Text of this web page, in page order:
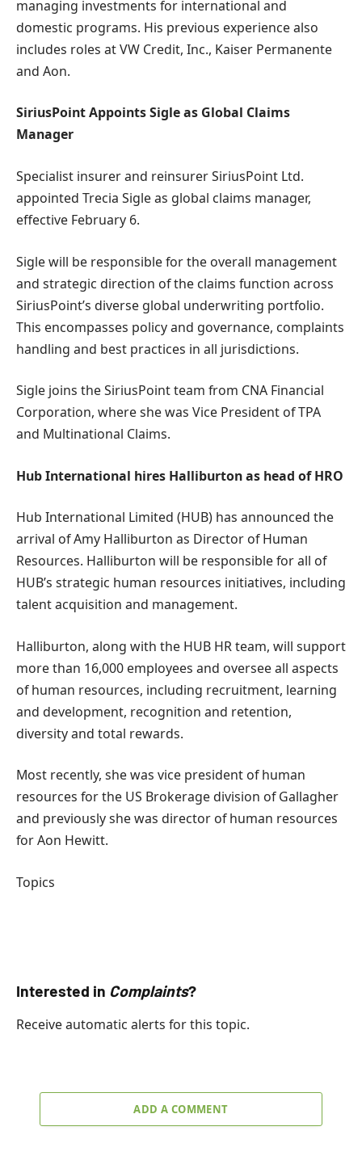
managing investments for international and
domestic programs. His previous experience also
includes roles at VW Credit, Inc., Kaiser Permanente
and Aon.
SiriusPoint Appoints Sigle as Global Claims
Manager
Specialist insurer and reinsurer SiriusPoint Ltd.
appointed Trecia Sigle as global claims manager,
effective February 6.
Sigle will be responsible for the overall management
and strategic direction of the claims function across
SiriusPoint’s diverse global underwriting portfolio.
This encompasses policy and governance, complaints
handling and best practices in all jurisdictions.
Sigle joins the SiriusPoint team from CNA Financial
Corporation, where she was Vice President of TPA
and Multinational Claims.
Hub International hires Halliburton as head of HRO
Hub International Limited (HUB) has announced the
arrival of Amy Halliburton as Director of Human
Resources. Halliburton will be responsible for all of
HUB’s strategic human resources initiatives, including
talent acquisition and management.
Halliburton, along with the HUB HR team, will support
more than 16,000 employees and oversee all aspects
of human resources, including recruitment, learning
and development, recognition and retention,
diversity and total rewards.
Most recently, she was vice president of human
resources for the US Brokerage division of Gallagher
and previously she was director of human resources
for Aon Hewitt.
Topics
Interested in Complaints?
Receive automatic alerts for this topic.
ADD A COMMENT